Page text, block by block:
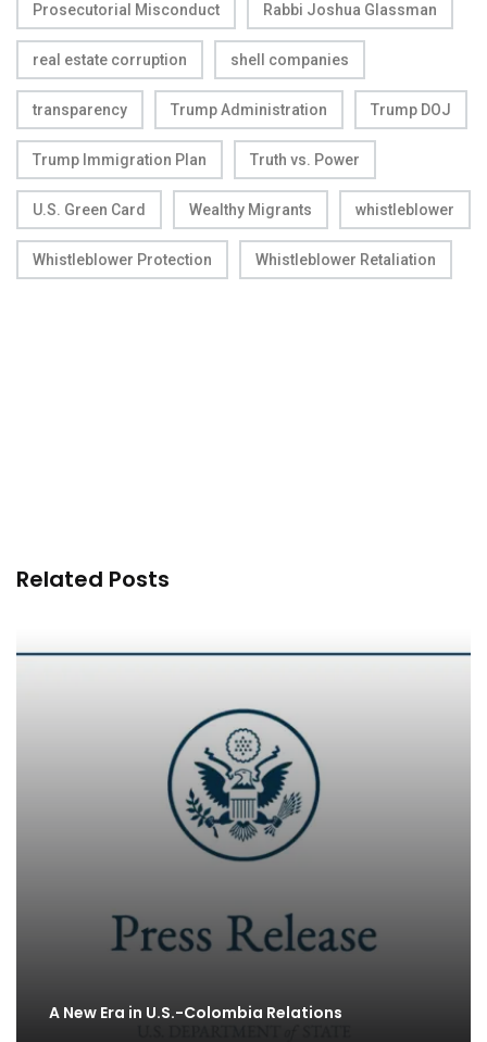
Prosecutorial Misconduct Rabbi Joshua Glassman
real estate corruption shell companies
transparency Trump Administration Trump DOJ
Trump Immigration Plan Truth vs. Power
U.S. Green Card Wealthy Migrants whistleblower
Whistleblower Protection Whistleblower Retaliation
Related Posts
A New Era in U.S.-Colombia Relations